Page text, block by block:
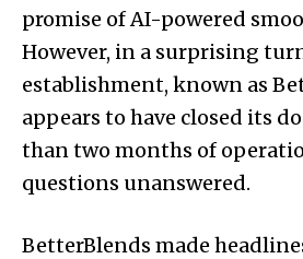
promise of AI-powered
However, in a surprising
establishment, known as
appears to have closed its
than two months of
questions unanswered.
BetterBlends made